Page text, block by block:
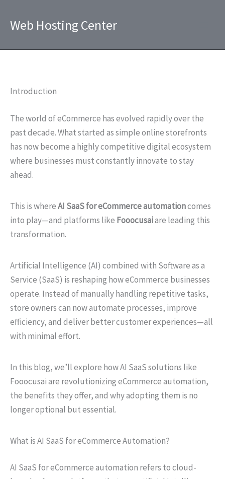
Web Hosting Center
Introduction
The world of eCommerce has evolved rapidly over the
past decade. What started as simple online storefronts
has now become a highly competitive digital ecosystem
where businesses must constantly innovate to stay
ahead.
This is whereAI SaaS for eCommerce automationcomes
into play—and platforms like Fooocusaiare leading this
transformation.
Artificial Intelligence (AI) combined with Software as a
Service (SaaS) is reshaping how eCommerce businesses
operate. Instead of manually handling repetitive tasks,
store owners can now automate processes, improve
efficiency, and deliver better customer experiences—all
with minimal effort.
In this blog, we’ll explore how AI SaaS solutions like
Fooocusai are revolutionizing eCommerce automation,
the benefits they offer, and why adopting them is no
longer optional but essential.
What is AI SaaS for eCommerce Automation?
AI SaaS for eCommerce automation refers to cloud-